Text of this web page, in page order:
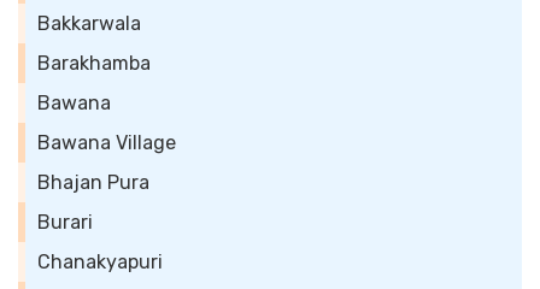
Bakkarwala
Barakhamba
Bawana
Bawana Village
Bhajan Pura
Burari
Chanakyapuri